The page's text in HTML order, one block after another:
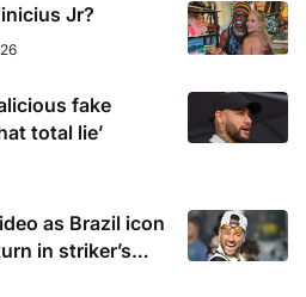
Jr?
fake
total lie’
as Brazil icon
in striker’s
2026